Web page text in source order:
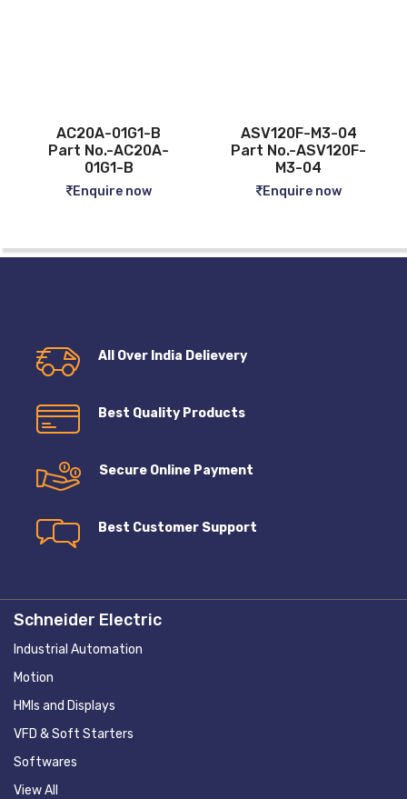
ASV120F-M3-04
Part No.-ASV120F-
M3-04
Enquire now
CQ2B12-5D
Part No.-CQ2B12-5D
Enquire now
All Over India Delievery
Best Quality Products
Secure Online Payment
Best Customer Support
Schneider Electric
Industrial Automation
Motion
HMIs and Displays
VFD & Soft Starters
Softwares
View All